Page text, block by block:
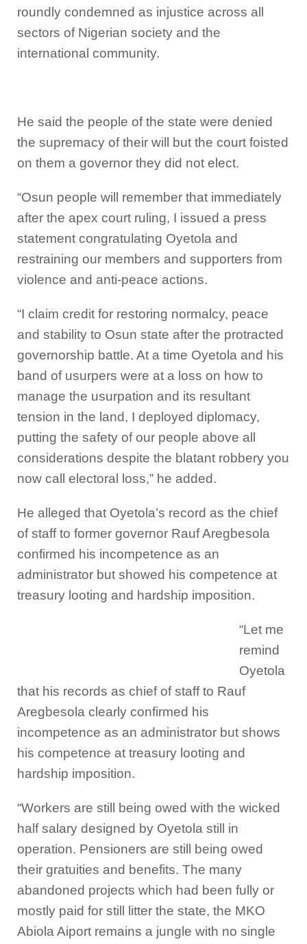
roundly condemned as injustice across all
sectors of Nigerian society and the
international community.
He said the people of the state were denied
the supremacy of their will but the court foisted
on them a governor they did not elect.
“Osun people will remember that immediately
after the apex court ruling, I issued a press
statement congratulating Oyetola and
restraining our members and supporters from
violence and anti-peace actions.
“I claim credit for restoring normalcy, peace
and stability to Osun state after the protracted
governorship battle. At a time Oyetola and his
band of usurpers were at a loss on how to
manage the usurpation and its resultant
tension in the land, I deployed diplomacy,
putting the safety of our people above all
considerations despite the blatant robbery you
now call electoral loss,” he added.
He alleged that Oyetola’s record as the chief
of staff to former governor Rauf Aregbesola
confirmed his incompetence as an
administrator but showed his competence at
treasury looting and hardship imposition.
“Let me
remind
Oyetola
that his records as chief of staff to Rauf
Aregbesola clearly confirmed his
incompetence as an administrator but shows
his competence at treasury looting and
hardship imposition.
“Workers are still being owed with the wicked
half salary designed by Oyetola still in
operation. Pensioners are still being owed
their gratuities and benefits. The many
abandoned projects which had been fully or
mostly paid for still litter the state, the MKO
Abiola Aiport remains a jungle with no single